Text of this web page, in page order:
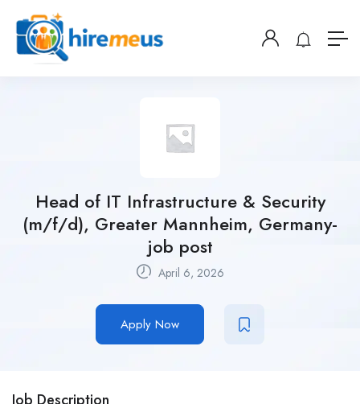
Head of IT Infrastructure & Security
(m/f/d), Greater Mannheim, Germany-
job post
April 6, 2026
Apply Now